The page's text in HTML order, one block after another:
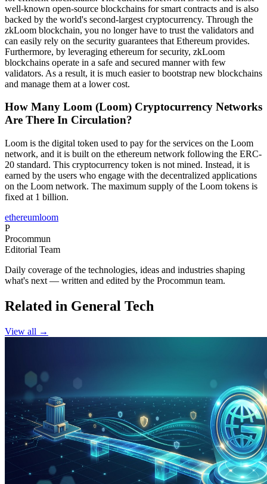
well-known open-source blockchains for smart contracts and is also
backed by the world's second-largest cryptocurrency. Through the
zkLoom blockchain, you no longer have to trust the validators and
can easily rely on the security guarantees that Ethereum provides.
Furthermore, by leveraging ethereum for security, zkLoom
blockchains operate in a safe and secured manner with few
validators. As a result, it is much easier to bootstrap new blockchains
and manage them at a lower cost.
How Many Loom (Loom) Cryptocurrency Networks
Are There In Circulation?
Loom is the digital token used to pay for the services on the Loom
network, and it is built on the ethereum network following the ERC-
20 standard. This cryptocurrency token is not mined. Instead, it is
earned by the users who engage with the decentralized applications
on the Loom network. The maximum supply of the Loom tokens is
fixed at 1 billion.
ethereumloom
P
Procommun
Editorial Team
Daily coverage of the technologies, ideas and industries shaping
what's next — written and edited by the Procommun team.
Related in General Tech
View all →